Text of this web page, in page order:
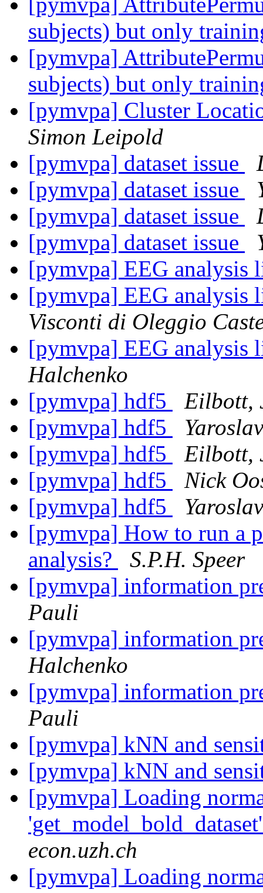
subjects) but only
[pymvpa]
subjects) but only
[pymvpa] Cluster
Simon Leipold
[pymvpa] dataset issue
[pymvpa] dataset issue
[pymvpa] dataset issue
[pymvpa] dataset issue
[pymvpa] EEG
[pymvpa] EEG
Visconti di Oleggio
[pymvpa] EEG
Halchenko
[pymvpa] hdf5
Eilbott,
[pymvpa] hdf5
[pymvpa] hdf5
Eilbott,
[pymvpa] hdf5
Nick
[pymvpa] hdf5
[pymvpa] How to run a
analysis?
S.P.H. Speer
[pymvpa] information
Pauli
[pymvpa] information
Halchenko
[pymvpa] information
Pauli
[pymvpa] kNN and
[pymvpa] kNN and
[pymvpa] Loading
econ.uzh.ch
[pymvpa] Loading